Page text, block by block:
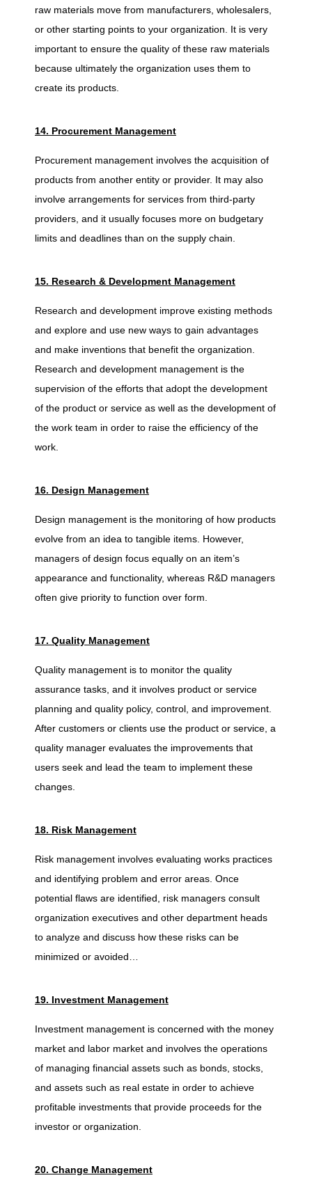
raw materials move from manufacturers, wholesalers,
or other starting points to your organization. It is very
important to ensure the quality of these raw materials
because ultimately the organization uses them to
create its products.
14. Procurement Management
Procurement management involves the acquisition of
products from another entity or provider. It may also
involve arrangements for services from third-party
providers, and it usually focuses more on budgetary
limits and deadlines than on the supply chain.
15. Research & Development Management
Research and development improve existing methods
and explore and use new ways to gain advantages
and make inventions that benefit the organization.
Research and development management is the
supervision of the efforts that adopt the development
of the product or service as well as the development of
the work team in order to raise the efficiency of the
work.
16. Design Management
Design management is the monitoring of how products
evolve from an idea to tangible items. However,
managers of design focus equally on an item’s
appearance and functionality, whereas R&D managers
often give priority to function over form.
17. Quality Management
Quality management is to monitor the quality
assurance tasks, and it involves product or service
planning and quality policy, control, and improvement.
After customers or clients use the product or service, a
quality manager evaluates the improvements that
users seek and lead the team to implement these
changes.
18. Risk Management
Risk management involves evaluating works practices
and identifying problem and error areas. Once
potential flaws are identified, risk managers consult
organization executives and other department heads
to analyze and discuss how these risks can be
minimized or avoided…
19. Investment Management
Investment management is concerned with the money
market and labor market and involves the operations
of managing financial assets such as bonds, stocks,
and assets such as real estate in order to achieve
profitable investments that provide proceeds for the
investor or organization.
20. Change Management